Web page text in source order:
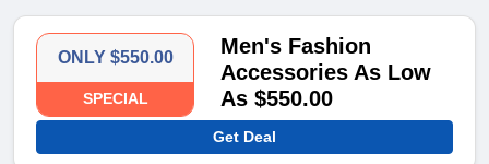
ONLY $550.00
SPECIAL
Men's Fashion
Accessories As Low
As $550.00
Get Deal